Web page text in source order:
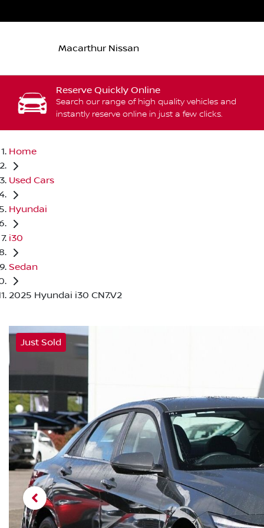
Macarthur Nissan
Reserve Quickly Online
Search our range of high quality vehicles and
instantly reserve online in just a few clicks.
Home
Used Cars
Hyundai
i30
Sedan
2025 Hyundai i30 CN7.V2
Just Sold